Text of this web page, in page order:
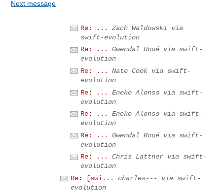
Next message
Re: ...
Zach Waldowski via
swift-evolution
Re: ...
Gwendal Roué via swift-
evolution
Re: ...
Nate Cook via swift-
evolution
Re: ...
Eneko Alonso via swift-
evolution
Re: ...
Eneko Alonso via swift-
evolution
Re: ...
Gwendal Roué via swift-
evolution
Re: ...
Chris Lattner via swift-
evolution
Re: [swi...
charles--- via swift-
evolution